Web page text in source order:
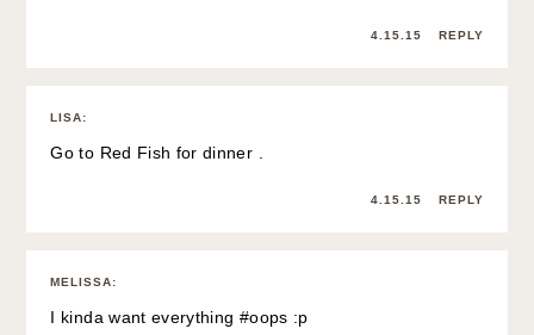
4.15.15 REPLY
LISA:
Go to Red Fish for dinner .
4.15.15 REPLY
MELISSA:
I kinda want everything #oops :p